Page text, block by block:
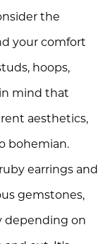
the
your comfort
hoops,
mind that
aesthetics,
bohemian.
earrings and
gemstones,
depending on